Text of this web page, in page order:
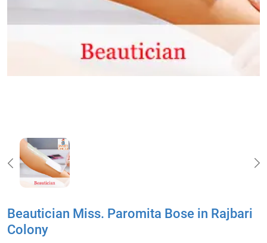
Beautician Miss. Paromita Bose in Rajbari
Colony